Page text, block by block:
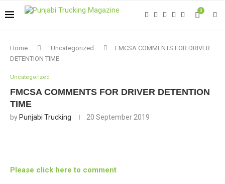
0
Home Uncategorized
FMCSA COMMENTS FOR DRIVER
DETENTION TIME
Uncategorized
FMCSA COMMENTS FOR DRIVER DETENTION
TIME
by Punjabi Trucking 20 September 2019
Please click here to comment